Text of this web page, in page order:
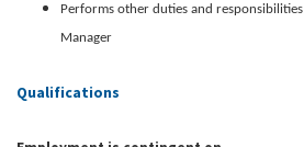
Performs other duties and
Manager
Qualifications